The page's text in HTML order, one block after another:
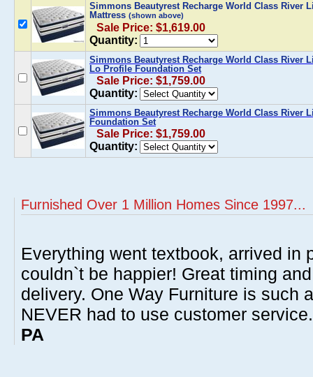
Simmons Beautyrest Recharge World Class
Mattress (shown above)
Sale Price: $1,619.00
Quantity:
Simmons Beautyrest Recharge World Class
Lo Profile Foundation Set
Sale Price: $1,759.00
Quantity:
Simmons Beautyrest Recharge World Class
Foundation Set
Sale Price: $1,759.00
Quantity:
Furnished Over 1 Million Homes Since 1997...
Everything went textbook, arrived in
couldn`t be happier! Great timing
delivery. One Way Furniture is such
NEVER had to use customer
PA